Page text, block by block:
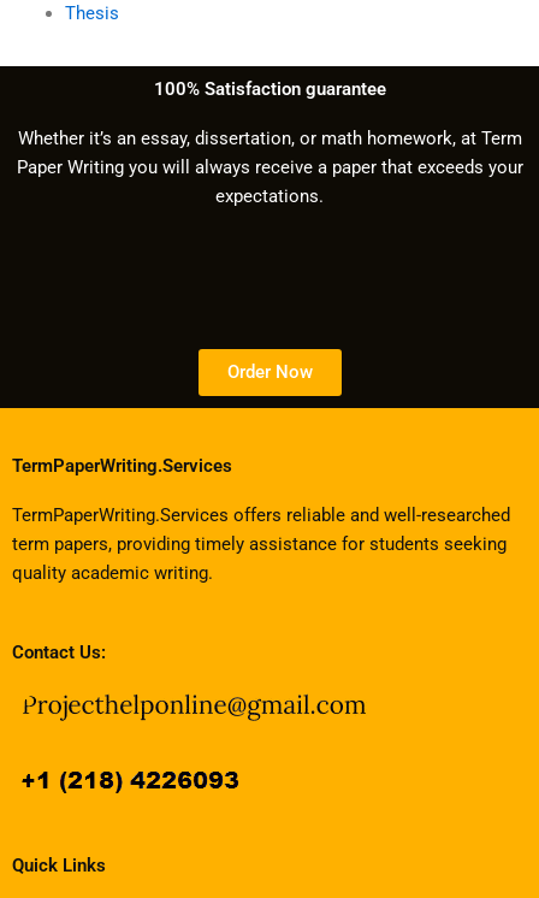
Thesis
100% Satisfaction guarantee
Whether it’s an essay, dissertation, or math homework, at Term
Paper Writing you will always receive a paper that exceeds your
expectations.
Order Now
TermPaperWriting.Services
TermPaperWriting.Services offers reliable and well-researched
term papers, providing timely assistance for students seeking
quality academic writing.
Contact Us:
Quick Links